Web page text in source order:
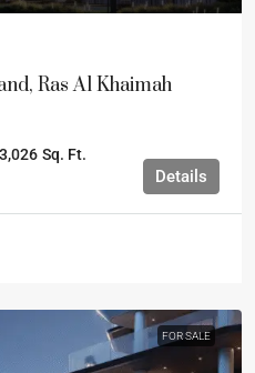
Ras Al Khaimah
Sq. Ft.
Details
FOR SALE